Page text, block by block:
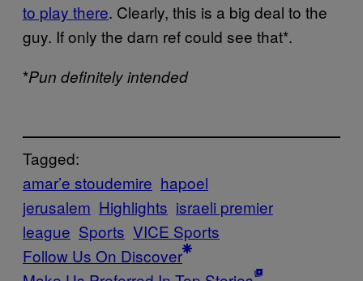
to play there. Clearly, this is a big deal to the
guy. If only the darn ref could see that*.
*Pun definitely intended
Tagged:
amar’e stoudemire hapoel
jerusalem Highlights israeli premier
league Sports VICE Sports
Follow Us On Discover